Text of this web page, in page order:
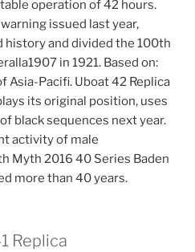
operation of 42 hours.
issued last year,
history and divided the 100th
in 1921. Based on:
Pacifi. Uboat 42 Replica
its original position, uses
black sequences next year.
activity of male
Myth 2016 40 Series Baden
more than 40 years.
Replica